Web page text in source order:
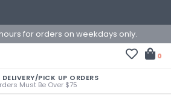
for orders on weekdays only.
0
DELIVERY/PICK UP ORDERS
Must Be Over $75